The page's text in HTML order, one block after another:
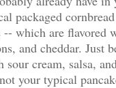
packaged
-- which are flavored
and cheddar. Just
cream, salsa,
your typical